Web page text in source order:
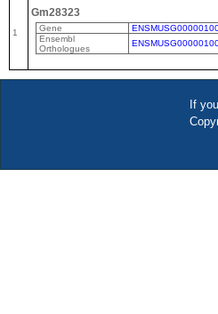
1
Gm28323
Gene
Ensembl
Orthologues
If